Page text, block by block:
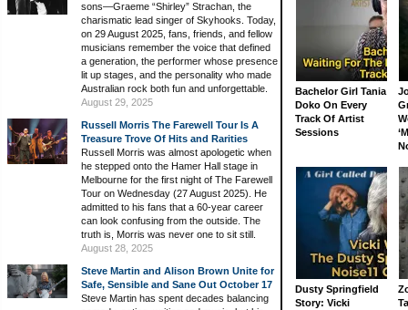
sons—Graeme “Shirley” Strachan, the
charismatic lead singer of Skyhooks. Today,
on 29 August 2025, fans, friends, and fellow
musicians remember the voice that defined
a generation, the performer whose presence
lit up stages, and the personality who made
Australian rock both fun and unforgettable.
August 29, 2025
Russell Morris The Farewell Tour Is A
Treasure Trove Of Hits and Rarities
Russell Morris was almost apologetic when
he stepped onto the Hamer Hall stage in
Melbourne for the first night of The Farewell
Tour on Wednesday (27 August 2025). He
admitted to his fans that a 60-year career
can look confusing from the outside. The
truth is, Morris was never one to sit still.
August 28, 2025
Steve Martin and Alison Brown Unite for
Safe, Sensible and Sane Out October 17
Steve Martin has spent decades balancing
Bachelor Girl Tania
Doko On Every
Track Of Artist
Sessions
Dusty Springfield
Story: Vicki